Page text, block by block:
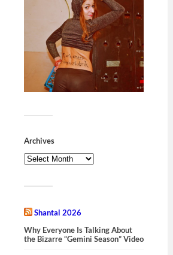
Archives
Shantal 2026
Why Everyone Is Talking About
the Bizarre “Gemini Season” Video